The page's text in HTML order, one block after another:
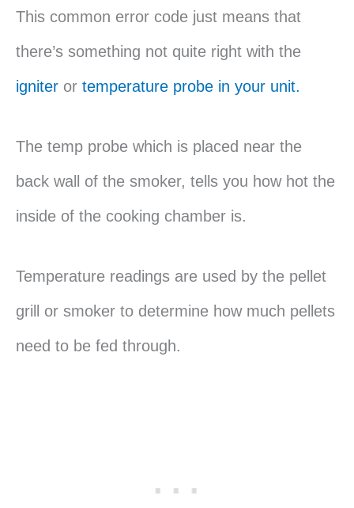
This common error code just means that
there’s something not quite right with the
igniter or temperature probe in your unit.
The temp probe which is placed near the
back wall of the smoker, tells you how hot the
inside of the cooking chamber is.
Temperature readings are used by the pellet
grill or smoker to determine how much pellets
need to be fed through.